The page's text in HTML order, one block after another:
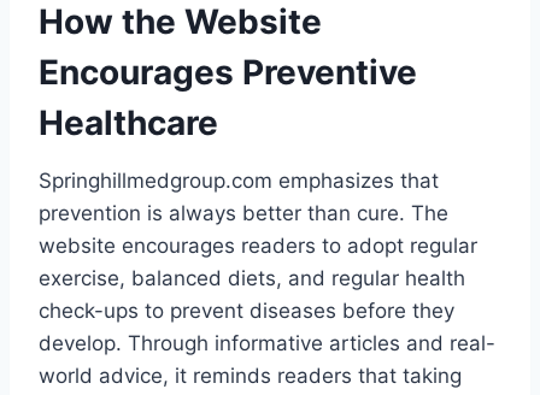
How the Website
Encourages Preventive
Healthcare
Springhillmedgroup.com emphasizes that
prevention is always better than cure. The
website encourages readers to adopt regular
exercise, balanced diets, and regular health
check-ups to prevent diseases before they
develop. Through informative articles and real-
world advice, it reminds readers that taking